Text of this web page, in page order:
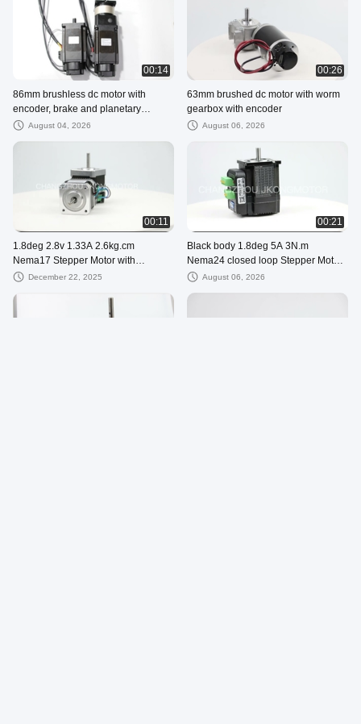
00:14
86mm brushless dc motor with
encoder, brake and planetary
gearbox
August 04, 2026
00:26
63mm brushed dc motor with worm
gearbox with encoder
August 06, 2026
00:11
1.8deg 2.8v 1.33A 2.6kg.cm
Nema17 Stepper Motor with
integrated controller
December 22, 2025
00:21
Black body 1.8deg 5A 3N.m
Nema24 closed loop Stepper Motor
with Integrated driver
August 06, 2026